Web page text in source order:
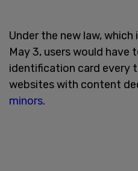
Under the new law,
May 3, users would have
identification card every
websites with content
minors.